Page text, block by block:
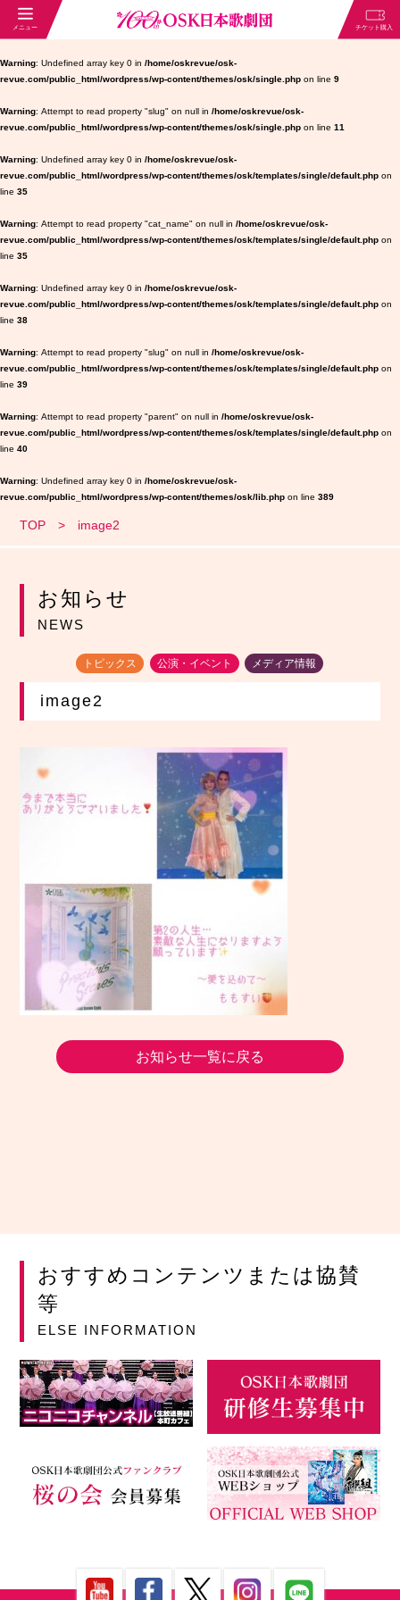
Warning : Undefined array key 0 in /home/oskrevue/osk-
revue.com/public_html/wordpress/wp-content/themes/osk/single.php on line 9
Warning : Attempt to read property "slug" on null in /home/oskrevue/osk-
revue.com/public_html/wordpress/wp-content/themes/osk/single.php on line 11
Warning : Undefined array key 0 in /home/oskrevue/osk-
revue.com/public_html/wordpress/wp-content/themes/osk/templates/single/default.php on
line 35
Warning : Attempt to read property "cat_name" on null in /home/oskrevue/osk-
revue.com/public_html/wordpress/wp-content/themes/osk/templates/single/default.php on
line 35
Warning : Undefined array key 0 in /home/oskrevue/osk-
revue.com/public_html/wordpress/wp-content/themes/osk/templates/single/default.php on
line 38
Warning : Attempt to read property "slug" on null in /home/oskrevue/osk-
revue.com/public_html/wordpress/wp-content/themes/osk/templates/single/default.php on
line 39
Warning : Attempt to read property "parent" on null in /home/oskrevue/osk-
revue.com/public_html/wordpress/wp-content/themes/osk/templates/single/default.php on
line 40
Warning : Undefined array key 0 in /home/oskrevue/osk-
revue.com/public_html/wordpress/wp-content/themes/osk/lib.php on line 389
TOP image2
お知らせ
NEWS
トピックス 公演・イベント メディア情報
image2
お知らせ一覧に戻る
おすすめコンテンツまたは協賛
等
ELSE INFORMATION